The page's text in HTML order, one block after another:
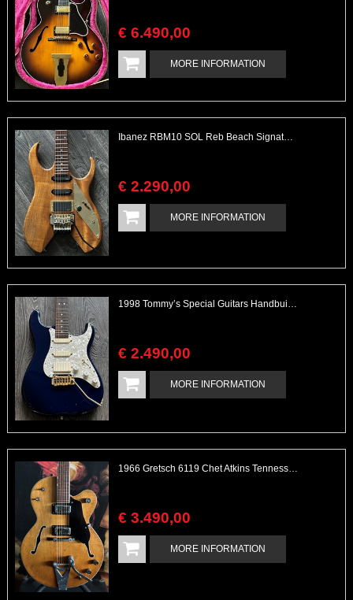
€ 6.490,00
MORE INFORMATION
Ibanez RBM10 SOL Reb Beach Signature with EMG Set
€ 2.290,00
MORE INFORMATION
1998 Tommy’s Special Guitars Handbuilt Valley Arts Style
€ 2.490,00
MORE INFORMATION
€ 3.490,00
MORE INFORMATION